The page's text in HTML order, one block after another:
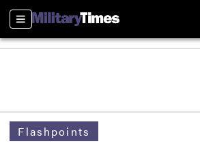
Sections
Flashpoints